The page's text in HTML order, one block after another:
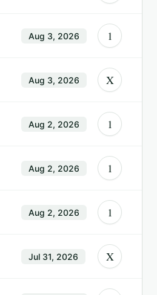
Aug 3, 2026 1
Aug 3, 2026 X
Aug 2, 2026 1
Aug 2, 2026 1
Aug 2, 2026 1
Jul 31, 2026 X